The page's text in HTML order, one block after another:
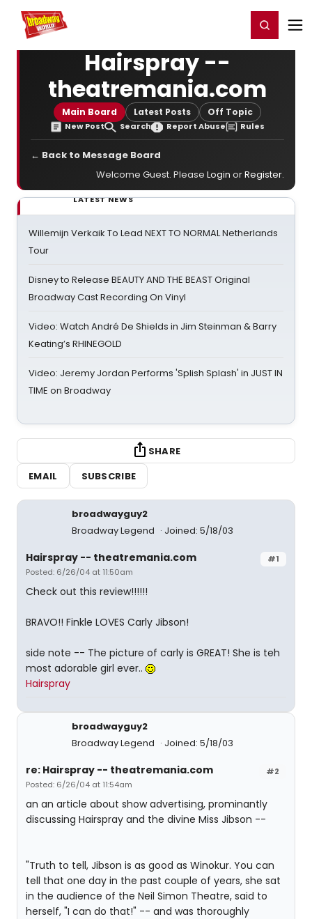
Home For You Register/Login
Hairspray --
theatremania.com
Main Board Latest Posts Off Topic
New Post Search Report Abuse Rules
← Back to Message Board
Welcome Guest. Please Login orRegister.
LATEST NEWS
Willemijn Verkaik To Lead NEXT TO NORMAL Netherlands
Tour
Disney to Release BEAUTY AND THE BEAST Original
Broadway Cast Recording On Vinyl
Video: Watch André De Shields in Jim Steinman & Barry
Keating’s RHINEGOLD
Video: Jeremy Jordan Performs 'Splish Splash' in JUST IN
TIME on Broadway
SHARE
EMAIL
SUBSCRIBE
broadwayguy2
Broadway Legend
Joined: 5/18/03
#1
Hairspray -- theatremania.com
Posted: 6/26/04 at 11:50am
Check out this review!!!!!!
BRAVO!! Finkle LOVES Carly Jibson!
side note -- The picture of carly is GREAT! She is teh
most adorable girl ever..
Hairspray
broadwayguy2
Broadway Legend
Joined: 5/18/03
#2
re: Hairspray -- theatremania.com
Posted: 6/26/04 at 11:54am
an an article about show advertising, prominantly
discussing Hairspray and the divine Miss Jibson --
"Truth to tell, Jibson is as good as Winokur. You can
tell that one day in the past couple of years, she sat
in the audience of the Neil Simon Theatre, said to
herself, "I can do that!" -- and was thoroughly